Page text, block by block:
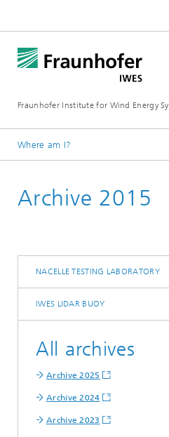
Fraunhofer Institute for Wind Energy
Where am I?
Press | Media
Archive 2015
NACELLE TESTING LABORATORY
IWES LIDAR BUOY
All archives
Archive 2025
Archive 2024
Archive 2023